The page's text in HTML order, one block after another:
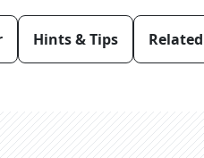
Hints & Tips